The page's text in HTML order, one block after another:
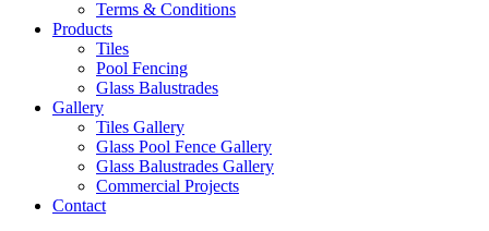
Terms & Conditions
Products
Tiles
Pool Fencing
Glass Balustrades
Gallery
Tiles Gallery
Glass Pool Fence Gallery
Glass Balustrades Gallery
Commercial Projects
Contact